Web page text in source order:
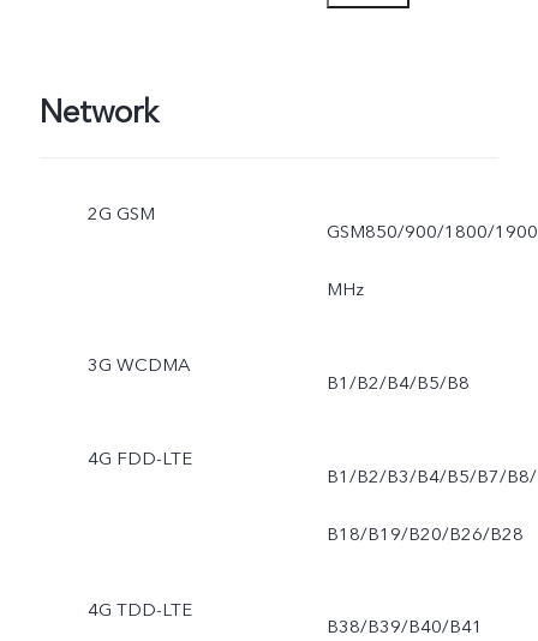
Network
2G GSM
GSM850/900/1800/1900
MHz
3G WCDMA
B1/B2/B4/B5/B8
4G FDD-LTE
B1/B2/B3/B4/B5/B7/B8/
B18/B19/B20/B26/B28
4G TDD-LTE
B38/B39/B40/B41